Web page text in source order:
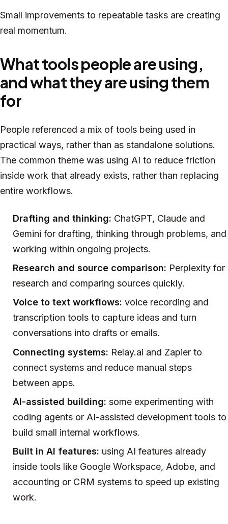
Small improvements to repeatable tasks are creating
real momentum.
What tools people are using,
and what they are using them
for
People referenced a mix of tools being used in
practical ways, rather than as standalone solutions.
The common theme was using AI to reduce friction
inside work that already exists, rather than replacing
entire workflows.
Drafting and thinking: ChatGPT, Claude and
Gemini for drafting, thinking through problems, and
working within ongoing projects.
Research and source comparison: Perplexity for
research and comparing sources quickly.
Voice to text workflows: voice recording and
transcription tools to capture ideas and turn
conversations into drafts or emails.
Connecting systems: Relay.ai and Zapier to
connect systems and reduce manual steps
between apps.
AI-assisted building: some experimenting with
coding agents or AI-assisted development tools to
build small internal workflows.
Built in AI features: using AI features already
inside tools like Google Workspace, Adobe, and
accounting or CRM systems to speed up existing
work.